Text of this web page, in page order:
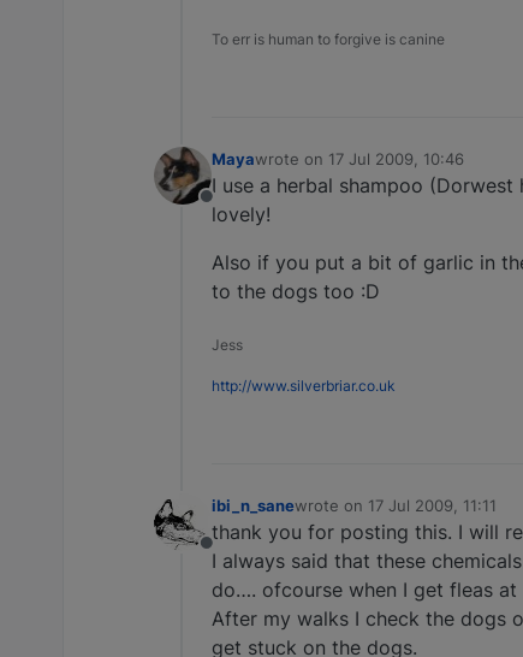
To err is human to forgive is canine
Offline
Mayawrote on 17 Jul 2009, 10:46
last edited by
I use a herbal shampoo
lovely!
Also if you put a bit of garlic in
to the dogs too :D
Jess
http://www.silverbriar.co.uk
Offline
ibi_n_sanewrote on 17 Jul 2009, 11:11
last edited by
thank you for posting this. I will
I always said that these
do…. ofcourse when I get fleas
After my walks I check the dogs
get stuck on the dogs.